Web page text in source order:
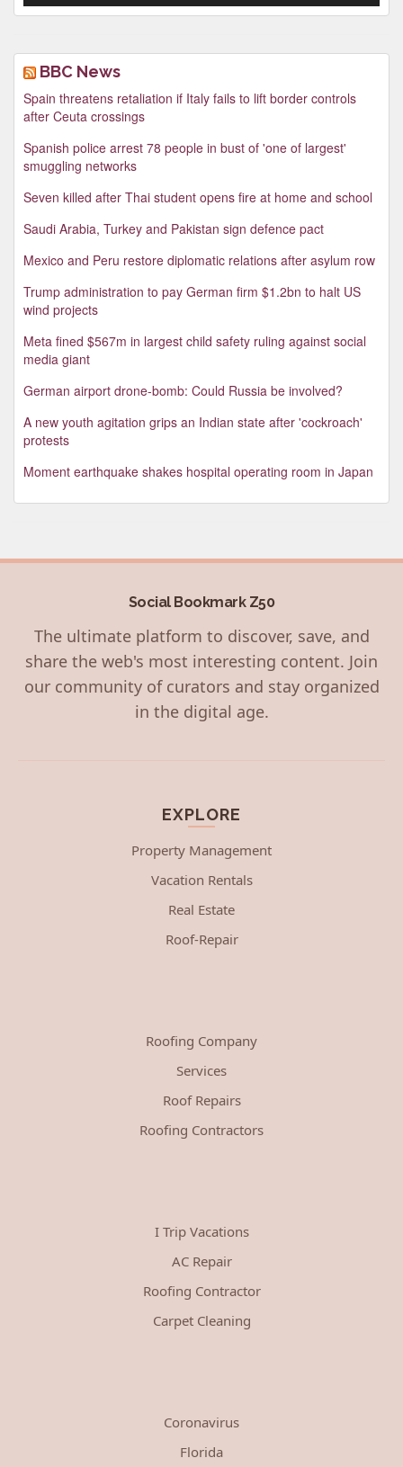
BBC News
Spain threatens retaliation if Italy fails to lift border controls
after Ceuta crossings
Spanish police arrest 78 people in bust of 'one of largest'
smuggling networks
Seven killed after Thai student opens fire at home and school
Saudi Arabia, Turkey and Pakistan sign defence pact
Mexico and Peru restore diplomatic relations after asylum row
Trump administration to pay German firm $1.2bn to halt US
wind projects
Meta fined $567m in largest child safety ruling against social
media giant
German airport drone-bomb: Could Russia be involved?
A new youth agitation grips an Indian state after 'cockroach'
protests
Moment earthquake shakes hospital operating room in Japan
Social Bookmark Z50
The ultimate platform to discover, save, and
share the web's most interesting content. Join
our community of curators and stay organized
in the digital age.
EXPLORE
Property Management
Vacation Rentals
Real Estate
Roof-Repair
Roofing Company
Services
Roof Repairs
Roofing Contractors
I Trip Vacations
AC Repair
Roofing Contractor
Carpet Cleaning
Coronavirus
Florida